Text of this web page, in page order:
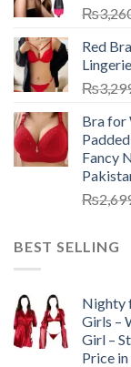
₨
Red
₨
Bra for
Fancy
₨
BEST SELLING
Nighty
Girls –
Girl –
Price